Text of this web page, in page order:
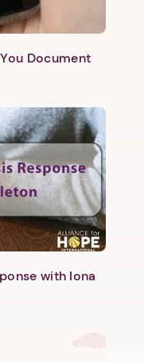
Document
with Iona